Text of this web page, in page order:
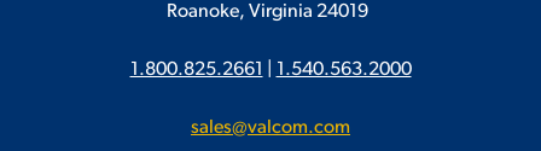
Roanoke, Virginia 24019
1.800.825.2661 1.540.563.2000
sales@valcom.com